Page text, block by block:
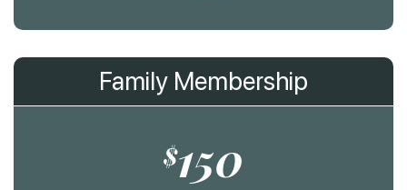
Family Membership
$150